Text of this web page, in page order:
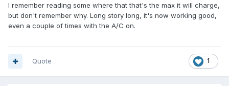
I remember reading some where that that's the max it will charge,
but don't remember why. Long story long, it's now working good,
even a couple of times with the A/C on.
1
Quote